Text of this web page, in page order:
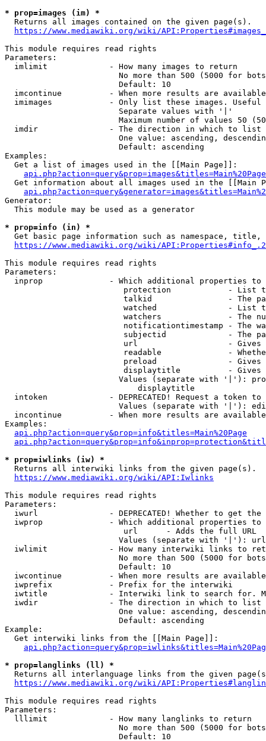
* prop=images (im) *
  Returns all images contained on the given page(s).
https://www.mediawiki.org/wiki/
This module requires read rights
Parameters:
  imlimit             - How many images to return
No more than 500 (5000 for
                        Default: 10
imcontinue          - When more results are
imimages            - Only list these images.
                        Separate values with '|'
Maximum number of values 50
  imdir               - The direction in which to list
One value: ascending,
                        Default: ascending
Examples:
  Get a list of images used in the [[Main Page]]:
api.php?action=query&prop=images&titles=Main%20Page
Get information about all images used in the [[Main
Generator:
  This module may be used as a generator
* prop=info (in) *
Get basic page information such as namespace, title,
https://www.mediawiki.org/wiki/
This module requires read rights
Parameters:
inprop              - Which additional properties to
protection            - List
talkid                - The
watched               - List
watchers              - The
notificationtimestamp - The
subjectid             - The
url                   -
readable              -
preload               -
displaytitle          -
Values (separate with '|'):
                            displaytitle
intoken             - DEPRECATED! Request a token
Values (separate with '|'):
incontinue          - When more results are
Examples:
api.php?action=query&prop=info&titles=Main%20Page
* prop=iwlinks (iw) *
  Returns all interwiki links from the given page(s).
https://www.mediawiki.org/wiki/API:Iwlinks
This module requires read rights
Parameters:
iwurl               - DEPRECATED! Whether to get
iwprop              - Which additional properties
                         url      - Adds the full URL
                        Values (separate with '|'): url
iwlimit             - How many interwiki links to
No more than 500 (5000 for
                        Default: 10
iwcontinue          - When more results are
  iwprefix            - Prefix for the interwiki
iwtitle             - Interwiki link to search for.
  iwdir               - The direction in which to list
One value: ascending,
                        Default: ascending
Example:
  Get interwiki links from the [[Main Page]]:
* prop=langlinks (ll) *
Returns all interlanguage links from the given
https://www.mediawiki.org/wiki/
This module requires read rights
Parameters:
  lllimit             - How many langlinks to return
No more than 500 (5000 for
                        Default: 10